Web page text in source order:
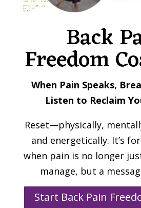
Back
Freedom
When Pain Speaks,
Listen to Reclaim
Reset—physically,
and energetically. It’s
when pain is no longer
manage, but a
Start Back Pain